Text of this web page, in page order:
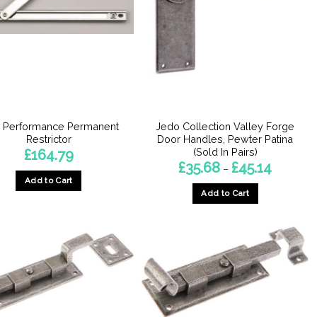
Performance Permanent
Restrictor
£164.79
Add to Cart
Jedo Collection Valley Forge
Door Handles, Pewter Patina
(Sold In Pairs)
£35.68 – £45.14range:
Add to Cart
has
multiple
variants.
The